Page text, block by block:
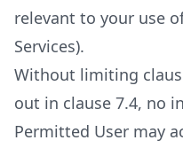
relevant to your use
Services).
Without limiting
out in clause 7.4, no
Permitted User may